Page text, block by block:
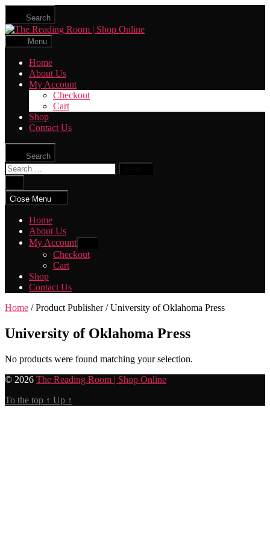
Skip
the
content
Search
The
Menu
Home
About Us
My Account
Checkout
Cart
Shop
Contact Us
Search
Search
for:
search
Close Menu
Home
About Us
My Account
sub
menu
Checkout
Cart
Shop
Contact Us
Home / Product Publisher / University of Oklahoma Press
University of Oklahoma Press
No products were found matching your selection.
© 2026 The Reading Room | Shop Online
To the top ↑ Up ↑